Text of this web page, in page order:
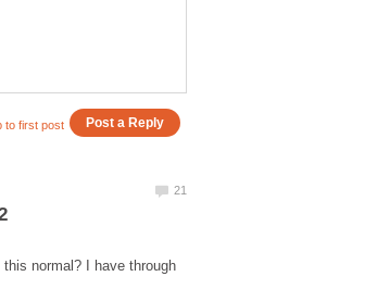
normal? I have through